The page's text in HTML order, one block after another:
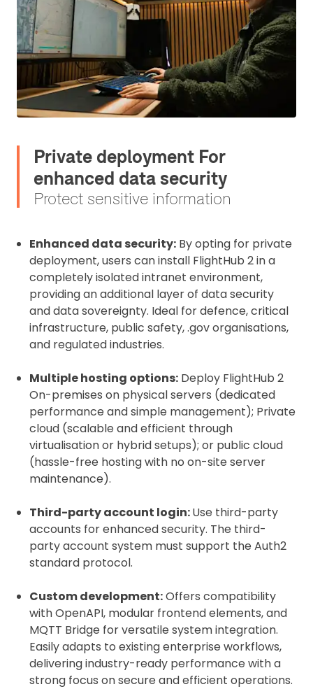
Private deployment For
enhanced data security
Protect sensitive information
Enhanced data security: By opting for private
deployment, users can install FlightHub 2 in a
completely isolated intranet environment,
providing an additional layer of data security
and data sovereignty. Ideal for defence, critical
infrastructure, public safety, .gov organisations,
and regulated industries.
Multiple hosting options: Deploy FlightHub 2
On-premises on physical servers (dedicated
performance and simple management); Private
cloud (scalable and efficient through
virtualisation or hybrid setups); or public cloud
(hassle-free hosting with no on-site server
maintenance).
Third-party account login:Use third-party
accounts for enhanced security. The third-
party account system must support the Auth2
standard protocol.
Custom development:Offers compatibility
with OpenAPI, modular frontend elements, and
MQTT Bridge for versatile system integration.
Easily adapts to existing enterprise workflows,
delivering industry-ready performance with a
strong focus on secure and efficient operations.